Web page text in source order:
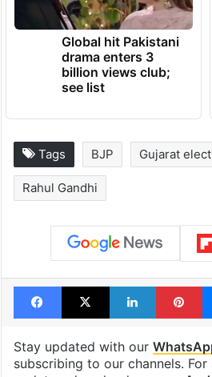
Global hit Pakistani
drama enters 3
billion views club;
see list
Tags BJP Gujarat
Rahul Gandhi
Facebook
X LinkedIn
Stay updated with our
subscribing to our channels.